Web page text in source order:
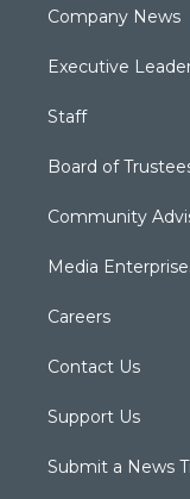
Company News
Executive
Staff
Board of
Community
Media
Careers
Contact Us
Support Us
Submit a News